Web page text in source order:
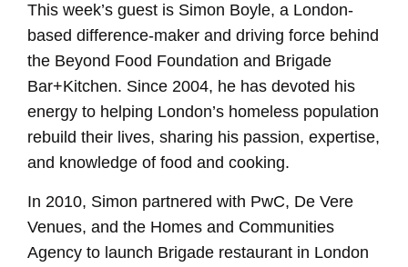
SHARE
EMBED
This week’s guest is Simon Boyle, a London-
based difference-maker and driving force behind
the Beyond Food Foundation and Brigade
Bar+Kitchen. Since 2004, he has devoted his
energy to helping London’s homeless population
rebuild their lives, sharing his passion, expertise,
and knowledge of food and cooking.
In 2010, Simon partnered with PwC, De Vere
Venues, and the Homes and Communities
Agency to launch Brigade restaurant in London